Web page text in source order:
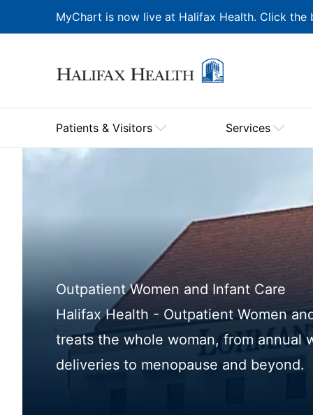
MyChart is now live at Halifax Health. Click the
Patients & Visitors Services
Outpatient Women and Infant Care
Halifax Health - Outpatient Women
treats the whole woman, from annual
deliveries to menopause and beyond.